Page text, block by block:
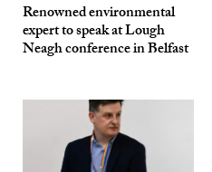
Renowned environmental
expert to speak at Lough
Neagh conference in Belfast